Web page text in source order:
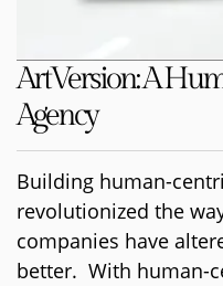
ArtVersion: A
Agency
Building human-
revolutionized the
companies have
better. With human-